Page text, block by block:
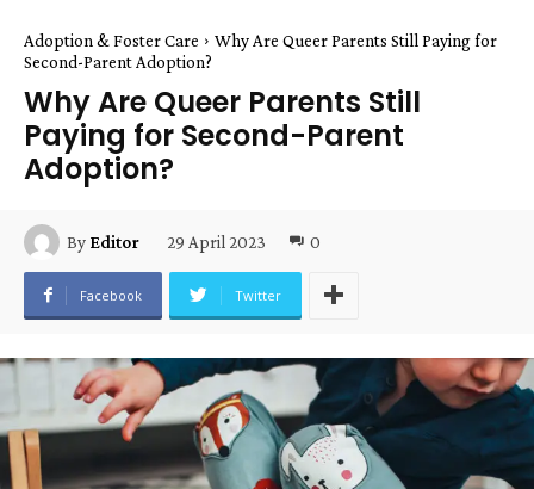
Adoption & Foster Care
Why Are Queer Parents Still Paying for
Second-Parent Adoption?
Why Are Queer Parents Still
Paying for Second-Parent
Adoption?
By Editor 29 April 2023 0
Facebook Twitter